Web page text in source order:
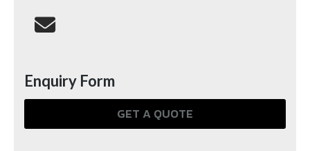
Enquiry Form
GET A QUOTE